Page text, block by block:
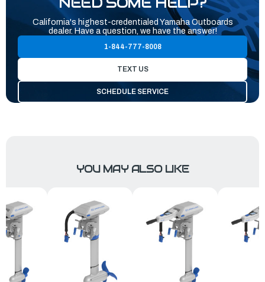
California's highest-credentialed Yamaha Outboards
dealer. Have a question, we have the answer!
1-844-777-8008
TEXT US
SCHEDULE SERVICE
YOU MAY ALSO LIKE